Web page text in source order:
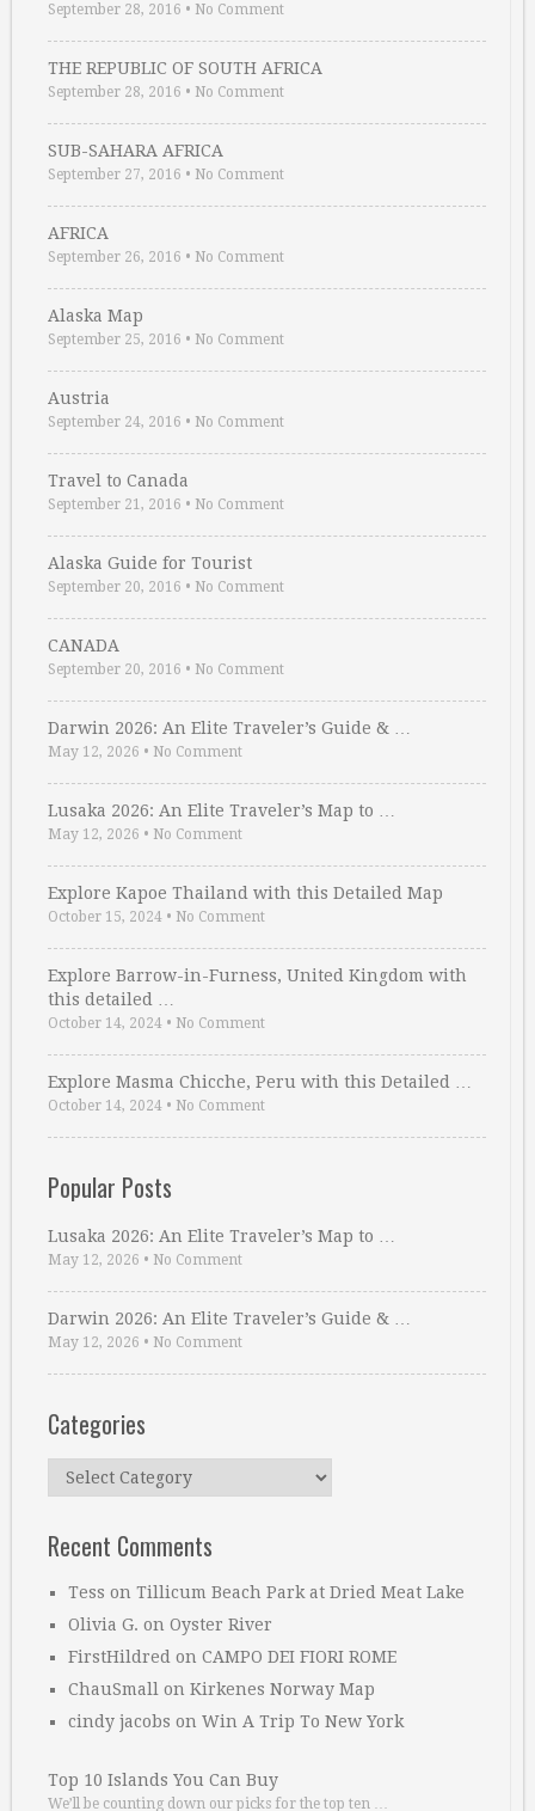
September 28, 2016 • No Comment
THE REPUBLIC OF SOUTH AFRICA
September 28, 2016 • No Comment
SUB-SAHARA AFRICA
September 27, 2016 • No Comment
AFRICA
September 26, 2016 • No Comment
Alaska Map
September 25, 2016 • No Comment
Austria
September 24, 2016 • No Comment
Travel to Canada
September 21, 2016 • No Comment
Alaska Guide for Tourist
September 20, 2016 • No Comment
CANADA
September 20, 2016 • No Comment
Darwin 2026: An Elite Traveler’s Guide & …
May 12, 2026 • No Comment
Lusaka 2026: An Elite Traveler’s Map to …
May 12, 2026 • No Comment
Explore Kapoe Thailand with this Detailed Map
October 15, 2024 • No Comment
Explore Barrow-in-Furness, United Kingdom with
this detailed …
October 14, 2024 • No Comment
Explore Masma Chicche, Peru with this Detailed …
October 14, 2024 • No Comment
Popular Posts
Lusaka 2026: An Elite Traveler’s Map to …
May 12, 2026 • No Comment
Darwin 2026: An Elite Traveler’s Guide & …
May 12, 2026 • No Comment
Categories
Categories
Recent Comments
Tess on Tillicum Beach Park at Dried Meat Lake
Olivia G. on Oyster River
FirstHildred on CAMPO DEI FIORI ROME
ChauSmall on Kirkenes Norway Map
cindy jacobs on Win A Trip To New York
Top 10 Islands You Can Buy
We’ll be counting down our picks for the top ten …